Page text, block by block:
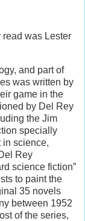
read was Lester
and part of
was written by
game in the
by Del Rey
the Jim
specially
in science,
Rey
science fiction”
to paint the
35 novels
between 1952
of the series,